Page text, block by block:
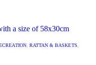
, RATTAN & BASKETS,